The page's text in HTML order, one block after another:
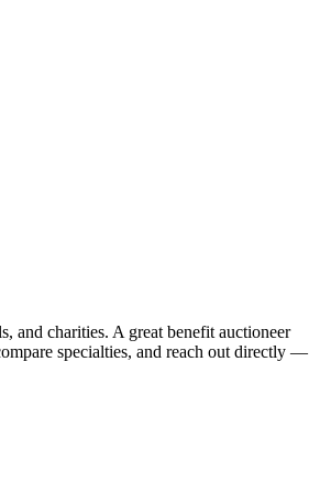
and charities. A great benefit auctioneer
specialties, and reach out directly —